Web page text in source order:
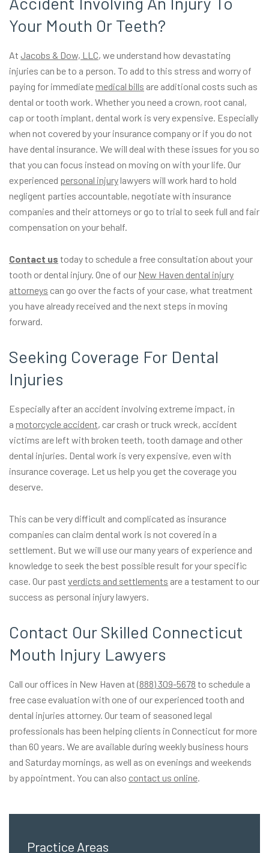
Your Mouth Or Teeth?
At Jacobs & Dow, LLC, we understand how devastating
injuries can be to a person. To add to this stress and worry of
paying for immediatemedical bills are additional costs such as
dental or tooth work. Whether you need a crown, root canal,
cap or tooth implant, dental work is very expensive. Especially
when not covered by your insurance company or if you do not
have dental insurance. We will deal with these issues for you so
that you can focus instead on moving on with your life. Our
experienced personal injurylawyers will work hard to hold
negligent parties accountable, negotiate with insurance
companies and their attorneys or go to trial to seek full and fair
compensation on your behalf.
Contact us today to schedule a free consultation about your
tooth or dental injury. One of our New Haven dental injury
attorneys can go over the facts of your case, what treatment
you have already received and the next steps in moving
forward.
Seeking Coverage For Dental
Injuries
Especially after an accident involving extreme impact, in
a motorcycle accident, car crash or truck wreck, accident
victims are left with broken teeth, tooth damage and other
dental injuries. Dental work is very expensive, even with
insurance coverage. Let us help you get the coverage you
deserve.
This can be very difficult and complicated as insurance
companies can claim dental work is not covered in a
settlement. But we will use our many years of experience and
knowledge to seek the best possible result for your specific
case. Our past verdicts and settlements are a testament to our
success as personal injury lawyers.
Contact Our Skilled Connecticut
Mouth Injury Lawyers
Call our offices in New Haven at (888) 309-5678 to schedule a
free case evaluation with one of our experienced tooth and
dental injuries attorney. Our team of seasoned legal
professionals has been helping clients in Connecticut for more
than 60 years. We are available during weekly business hours
and Saturday mornings, as well as on evenings and weekends
by appointment. You can also contact us online.
Practice Areas